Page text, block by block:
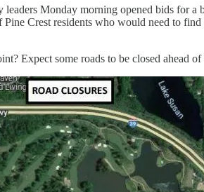
Monday morning opened bids for a
Crest residents who would need to
Expect some roads to be closed ahead